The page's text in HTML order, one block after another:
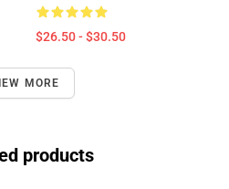
$26.50 - $30.50
MORE
products